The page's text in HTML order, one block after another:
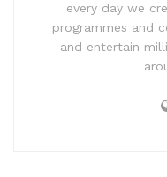
every day we
programmes and
and entertain